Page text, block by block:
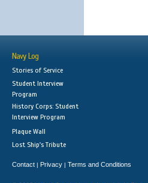
Navy Log
Stories of Service
Student Interview
Program
History Corps: Student
Interview Program
Plaque Wall
Lost Ship's Tribute
Contact | Privacy | Terms and Conditions